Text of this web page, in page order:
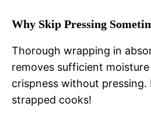
Why Skip Pressing
Thorough wrapping in
removes sufficient
crispness without
strapped cooks!